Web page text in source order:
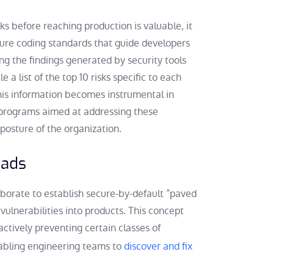
before reaching production is valuable, it
coding standards that guide developers
the findings generated by security tools
a list of the top 10 risks specific to each
information becomes instrumental in
aimed at addressing these
of the organization.
to establish secure-by-default “paved
into products. This concept
preventing certain classes of
engineering teams todiscover and fix